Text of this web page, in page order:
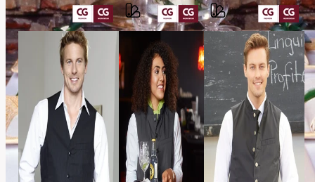
Barvy
Material
65%
polyester,
cotton
Category
others,
HORECA